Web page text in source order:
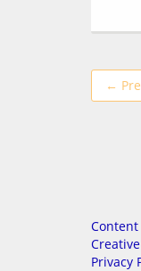
←
Content
Privacy